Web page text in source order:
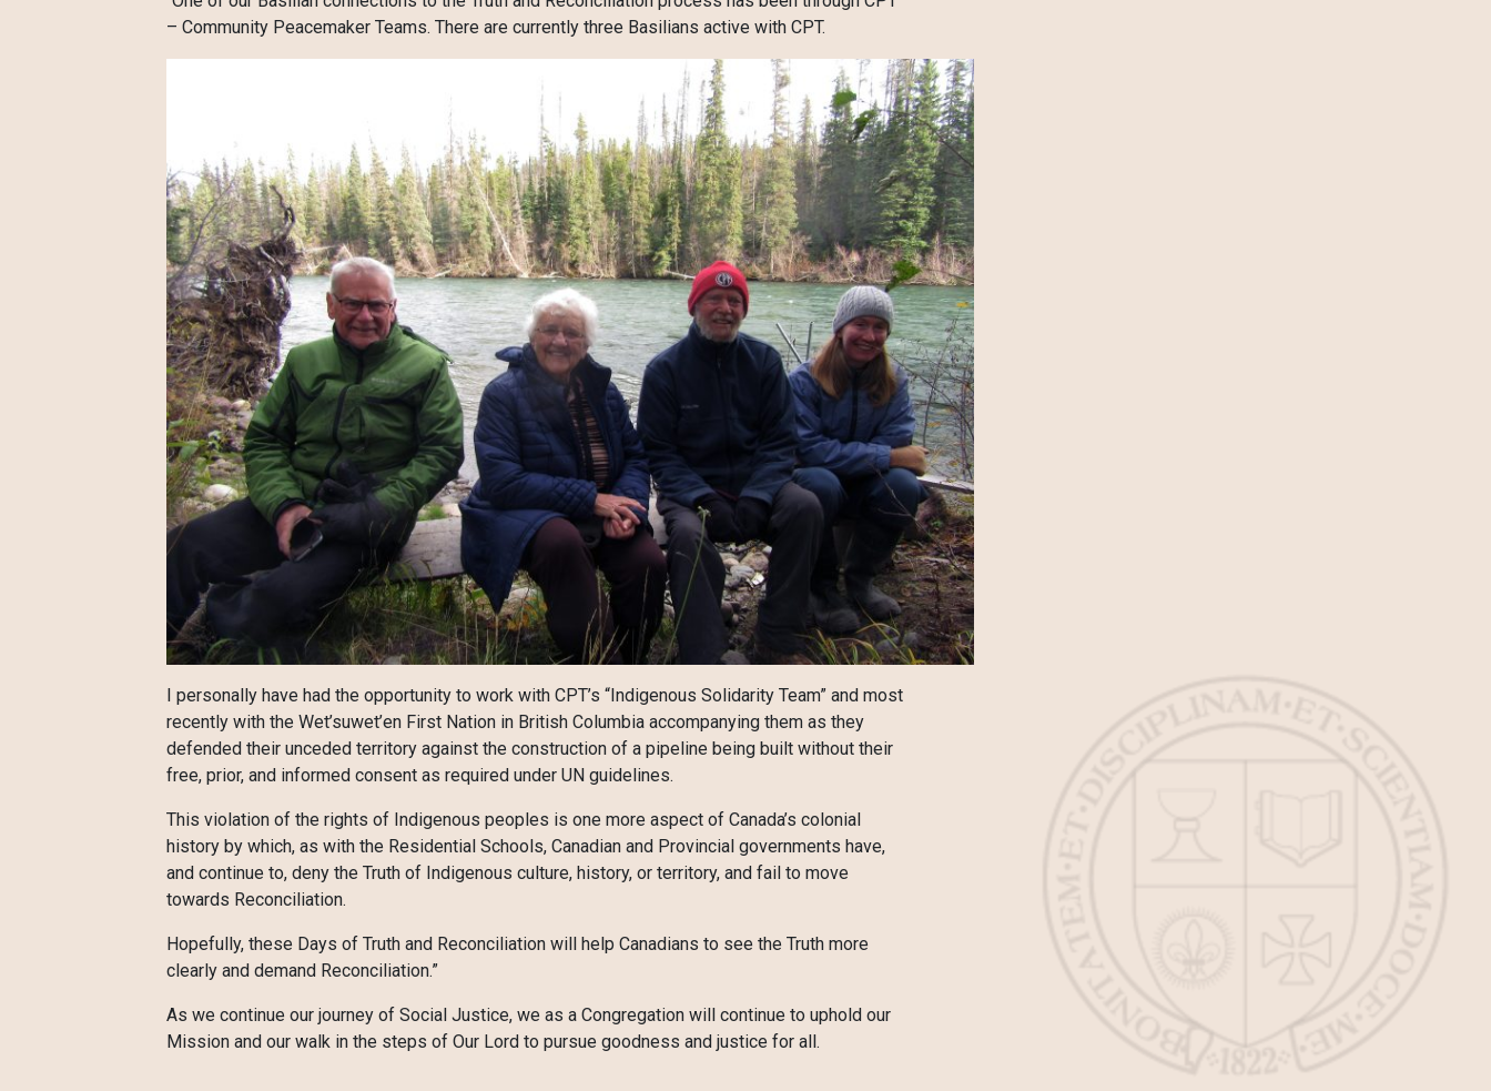
– Community Peacemaker Teams. There are currently three Basilians active with CPT.
I personally have had the opportunity to work with CPT’s “Indigenous Solidarity Team” and most
recently with the Wet’suwet’en First Nation in British Columbia accompanying them as they
defended their unceded territory against the construction of a pipeline being built without their
free, prior, and informed consent as required under UN guidelines.
This violation of the rights of Indigenous peoples is one more aspect of Canada’s colonial
history by which, as with the Residential Schools, Canadian and Provincial governments have,
and continue to, deny the Truth of Indigenous culture, history, or territory, and fail to move
towards Reconciliation.
Hopefully, these Days of Truth and Reconciliation will help Canadians to see the Truth more
clearly and demand Reconciliation.”
As we continue our journey of Social Justice, we as a Congregation will continue to uphold our
Mission and our walk in the steps of Our Lord to pursue goodness and justice for all.